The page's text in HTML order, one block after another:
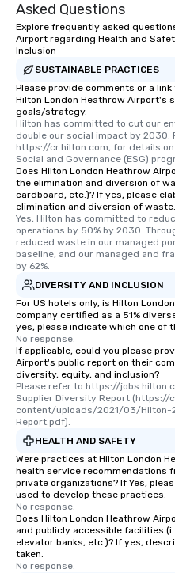
Asked Questions
Explore frequently asked
Airport regarding Health and
Inclusion
SUSTAINABLE PRACTICES
Please provide comments or a
Hilton London Heathrow Airport's
goals/strategy.
Hilton has committed to cut our
double our social impact by 2030.
https://cr.hilton.com, for details
Social and Governance (ESG)
Does Hilton London Heathrow
the elimination and diversion of
cardboard, etc.)? If yes, please
elimination and diversion of waste.
Yes, Hilton has committed to
operations by 50% by 2030.
reduced waste in our managed
baseline, and our managed and
by 62%.
DIVERSITY AND INCLUSION
For US hotels only, is Hilton
company certified as a 51%
yes, please indicate which one of
No response.
If applicable, could you please
Airport's public report on their
diversity, equity, and inclusion?
Please refer to https://
Supplier Diversity Report (https://
content/uploads/2021/03/Hilton-
Report.pdf).
HEALTH AND SAFETY
Were practices at Hilton London
health service recommendations
private organizations? If Yes,
used to develop these practices.
No response.
Does Hilton London Heathrow
and publicly accessible facilities
elevator banks, etc.)? If yes,
taken.
No response.